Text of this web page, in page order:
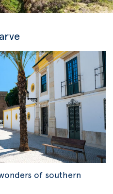
of southern